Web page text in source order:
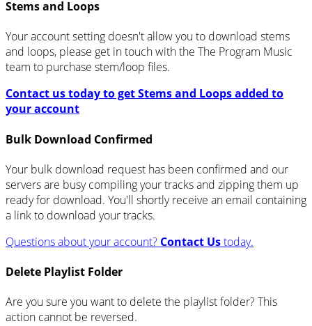
Stems and Loops
Your account setting doesn't allow you to download stems
and loops, please get in touch with the The Program Music
team to purchase stem/loop files.
Contact us today to get Stems and Loops added to
your account
Bulk Download Confirmed
Your bulk download request has been confirmed and our
servers are busy compiling your tracks and zipping them up
ready for download. You'll shortly receive an email containing
a link to download your tracks.
Questions about your account? Contact Ustoday.
Delete Playlist Folder
Are you sure you want to delete the playlist folder? This
action cannot be reversed.